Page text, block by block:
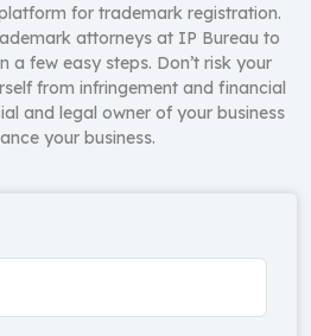
for trademark registration.
attorneys at IP Bureau to
a few easy steps. Don’t risk your
from infringement and financial
and legal owner of your business
your business.